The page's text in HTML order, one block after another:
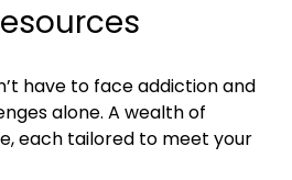
have to face addiction and
alone. A wealth of
each tailored to meet your